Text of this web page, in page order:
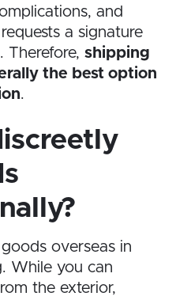
and
a signature
Therefore, shipping
the best option
.
overseas in
While you can
the exterior,